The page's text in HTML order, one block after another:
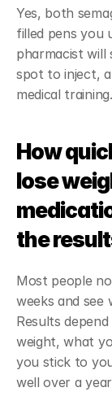
Yes, both
filled pens you
pharmacist will
spot to inject,
medical training.
How
lose
the
Most people
weeks and see
Results
weight, what
you stick to
well over a